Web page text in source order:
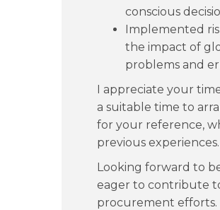
conscious
Implemented
the impact of
problems and
I appreciate your
a suitable time to
for your reference,
previous experiences.
Looking forward to
eager to contribute
procurement efforts.